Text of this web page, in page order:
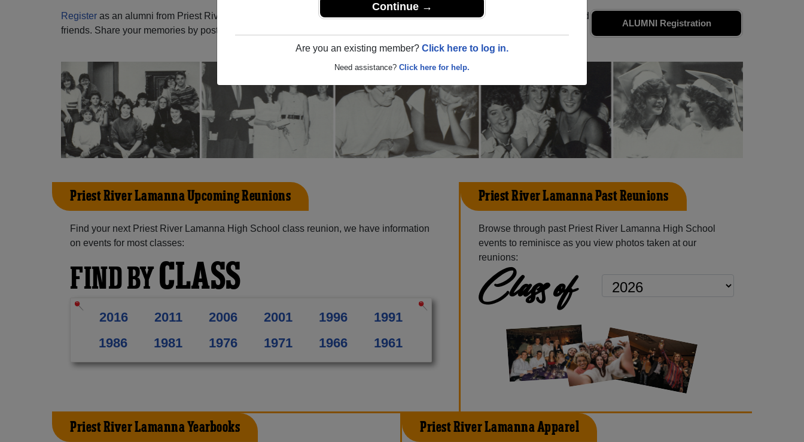
Continue →
Are you an existing member? Click here to log in.
Need assistance? Click here for help.
ALUMNI Registration
Register as an alumni from Priest River Lamanna High School (Priest River Idaho) and reunite with1,375 classmates
and old
friends. Share your memories by posting photos or stories, or find out about your next class reunion!
Priest River Lamanna Upcoming Reunions
Find your next Priest River Lamanna High School class reunion, we have information
on events for most classes:
FIND BYCLASS
2016 2011 2006 2001 1996
1991
1986
1981 1976 1971 1966 1961
Priest River Lamanna Past Reunions
Browse through past Priest River Lamanna High School
events to reminisce as you view photos taken at our
reunions:
Class of
Priest River Lamanna Yearbooks Priest River Lamanna Apparel